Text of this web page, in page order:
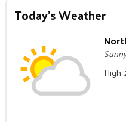
Today's Weather
High: